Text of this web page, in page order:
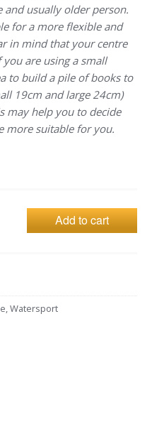
usually older person.
for a more flexible and
in mind that your centre
are using a small
to build a pile of books to
19cm and large 24cm)
may help you to decide
more suitable for you.
Add to cart
Watersport